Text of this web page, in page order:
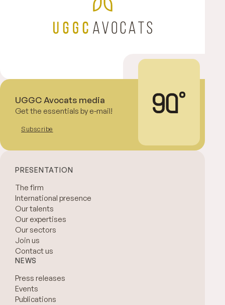
UGGC Avocats media
Get the essentials by e-mail!
Subscribe
PRESENTATION
The firm
International presence
Our talents
Our expertises
Our sectors
Join us
Contact us
NEWS
Press releases
Events
Publications